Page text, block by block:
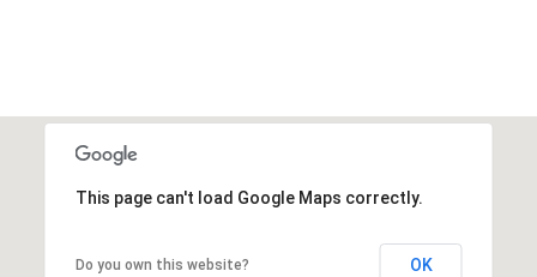
This page can't load Google Maps correctly.
Do you own this website? OK